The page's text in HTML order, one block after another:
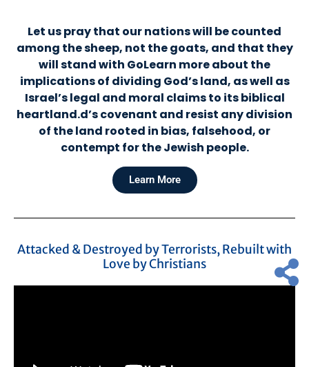
Let us pray that our nations will be counted
among the sheep, not the goats, and that they
will stand with GoLearn more about the
implications of dividing God’s land, as well as
Israel’s legal and moral claims to its biblical
heartland.d’s covenant and resist any division
of the land rooted in bias, falsehood, or
contempt for the Jewish people.
Learn More
Attacked & Destroyed by Terrorists, Rebuilt with
Love by Christians